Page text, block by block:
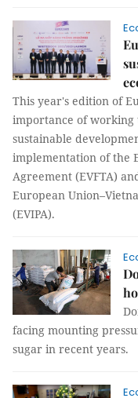
This year's edition of
importance of working
sustainable
implementation of the
Agreement (EVFTA)
European
(EVIPA).
facing mounting
sugar in recent years.